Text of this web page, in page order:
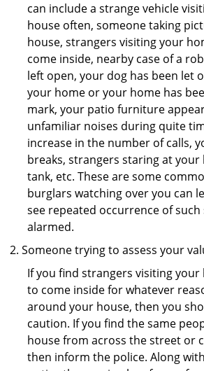
can include a strange vehicle
house often, someone taking
house, strangers visiting your
come inside, nearby case of a
left open, your dog has been let
your home or your home has
mark, your patio furniture
unfamiliar noises during quite
increase in the number of calls,
breaks, strangers staring at your
tank, etc. These are some
burglars watching over you can
see repeated occurrence of
alarmed.
Someone trying to assess your
If you find strangers visiting
to come inside for whatever
around your house, then you
caution. If you find the same
house from across the street or
then inform the police. Along